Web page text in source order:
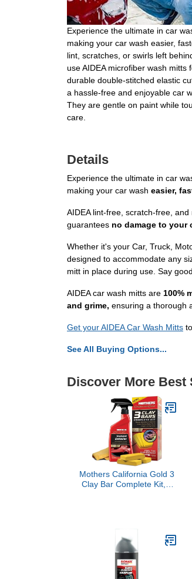
Experience the ultimate in car
making your car wash easier,
lint, scratches, or swirls left
use AIDEA microfiber wash
durable double-stitched elastic
a hassle-free and enjoyable car
They are gentle on paint while
care.
Details
Experience the ultimate in car
making your car wash easier,
AIDEA lint-free, scratch-free,
guarantees no damage to your
Whether it's your Car, Truck,
designed to accommodate any
mitt in place during use. Say
AIDEA car wash mitts are 100%
and grime, ensuring a thorough
Get your AIDEA Car Wash Mitts
See All Buying Options...
Discover More
Mothers California Gold 3
Clay Bar Complete Kit, 3
Smoothness of Paint
(07240)